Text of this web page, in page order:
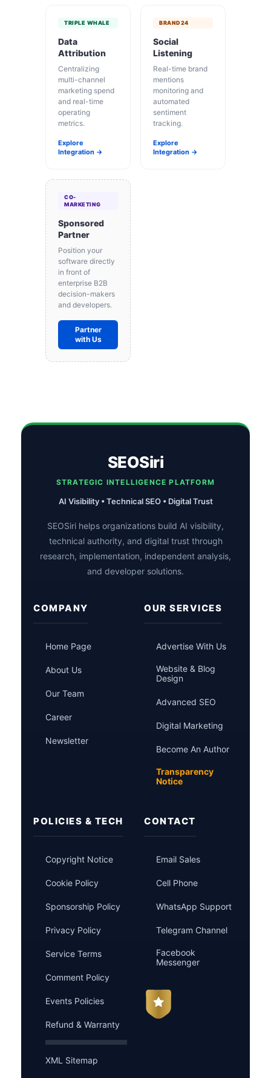
TRIPLE WHALE
Data
Attribution
Centralizing
multi-channel
marketing spend
and real-time
operating
metrics.
Explore
Integration →
BRAND24
Social
Listening
Real-time brand
mentions
monitoring and
automated
sentiment
tracking.
Explore
Integration →
CO-
MARKETING
Sponsored
Partner
Position your
software directly
in front of
enterprise B2B
decision-makers
and developers.
Partner
with Us
SEOSiri
STRATEGIC INTELLIGENCE PLATFORM
AI Visibility • Technical SEO • Digital Trust
SEOSiri helps organizations build AI visibility,
technical authority, and digital trust through
research, implementation, independent analysis,
and developer solutions.
COMPANY
Home Page
About Us
Our Team
Career
Newsletter
OUR SERVICES
Advertise With Us
Website & Blog
Design
Advanced SEO
Digital Marketing
Become An Author
Transparency
Notice
POLICIES & TECH
Copyright Notice
Cookie Policy
Sponsorship Policy
Privacy Policy
Service Terms
Comment Policy
Events Policies
Refund & Warranty
XML Sitemap
CONTACT
Email Sales
Cell Phone
WhatsApp Support
Telegram Channel
Facebook
Messenger